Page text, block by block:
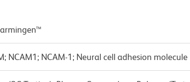
NCAM1; NCAM-1; Neural cell adhesion molecule